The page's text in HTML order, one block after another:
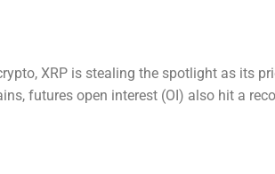
XRP is stealing the spotlight as its
futures open interest (OI) also hit a